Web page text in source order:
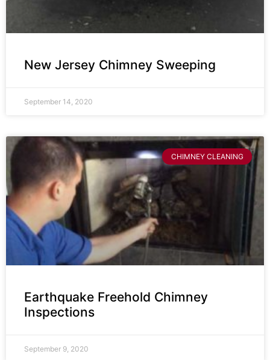
New Jersey Chimney Sweeping
September 14, 2020
CHIMNEY CLEANING
Earthquake Freehold Chimney
Inspections
September 9, 2020